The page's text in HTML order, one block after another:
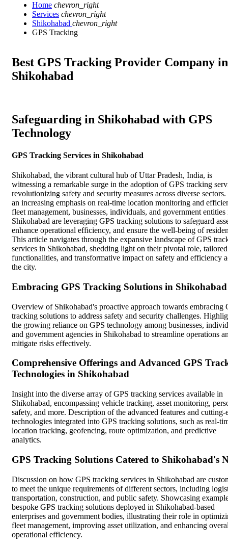
Home chevron_right
Services chevron_right
Shikohabad chevron_right
GPS Tracking
Best GPS Tracking Provider Company in
Shikohabad
Safeguarding in Shikohabad with GPS
Technology
GPS Tracking Services in Shikohabad
Shikohabad, the vibrant cultural hub of Uttar Pradesh, India, is
witnessing a remarkable surge in the adoption of GPS tracking
revolutionizing safety and security measures across diverse
an increasing emphasis on real-time location monitoring and
fleet management, businesses, individuals, and government entities
Shikohabad are leveraging GPS tracking solutions to safeguard
enhance operational efficiency, and ensure the well-being of
This article navigates through the expansive landscape of GPS
services in Shikohabad, shedding light on their pivotal role, tailored
functionalities, and transformative impact on safety and efficiency
the city.
Embracing GPS Tracking Solutions in Shikohabad
Overview of Shikohabad's proactive approach towards embracing
tracking solutions to address safety and security challenges.
the growing reliance on GPS technology among businesses,
and government agencies in Shikohabad to streamline operations
mitigate risks effectively.
Comprehensive Offerings and Advanced GPS
Technologies in Shikohabad
Insight into the diverse array of GPS tracking services available in
Shikohabad, encompassing vehicle tracking, asset monitoring,
safety, and more. Description of the advanced features and cutting-
technologies integrated into GPS tracking solutions, such as real-
location tracking, geofencing, route optimization, and predictive
analytics.
GPS Tracking Solutions Catered to Shikohabad's
Discussion on how GPS tracking services in Shikohabad are
to meet the unique requirements of different sectors, including
transportation, construction, and public safety. Showcasing
bespoke GPS tracking solutions deployed in Shikohabad-based
enterprises and government bodies, illustrating their role in
fleet management, improving asset utilization, and enhancing
operational efficiency.